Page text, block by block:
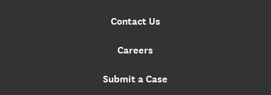
Contact Us
Careers
Submit a Case